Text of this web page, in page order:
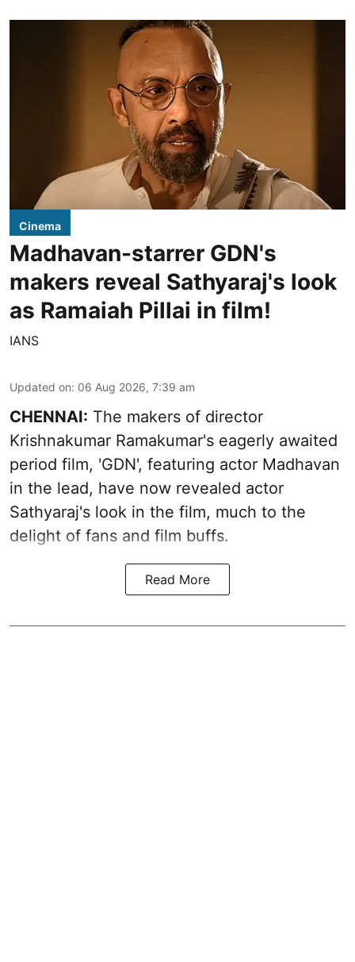
Cinema
Madhavan-starrer GDN's
makers reveal Sathyaraj's look
as Ramaiah Pillai in film!
IANS
Updated on: 06 Aug 2026, 7:39 am
CHENNAI: The makers of director
Krishnakumar Ramakumar's eagerly awaited
period film, 'GDN', featuring actor Madhavan
in the lead, have now revealed actor
Sathyaraj's look in the film, much to the
delight of fans and film buffs.
Read More